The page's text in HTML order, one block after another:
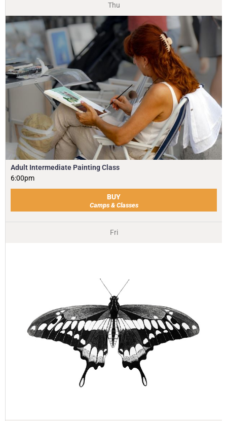
Thu
Adult Intermediate Painting Class
6:00pm
BUY
Camps & Classes
Fri